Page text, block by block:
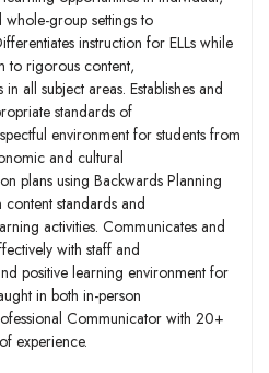
group settings to
instruction for ELLs while
to rigorous content,
all subject areas. Establishes and
standards of
environment for students from
and cultural
plans using Backwards Planning
standards and
activities. Communicates and
with staff and
positive learning environment for
in both in-person
Communicator with 20+
experience.